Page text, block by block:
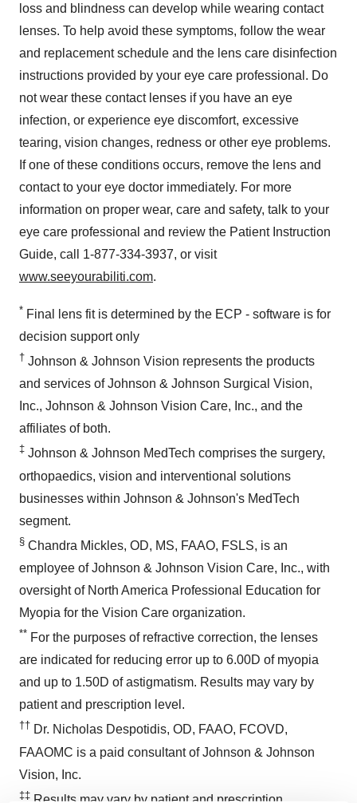
loss and blindness can develop while wearing contact
lenses. To help avoid these symptoms, follow the wear
and replacement schedule and the lens care disinfection
instructions provided by your eye care professional. Do
not wear these contact lenses if you have an eye
infection, or experience eye discomfort, excessive
tearing, vision changes, redness or other eye problems.
If one of these conditions occurs, remove the lens and
contact to your eye doctor immediately. For more
information on proper wear, care and safety, talk to your
eye care professional and review the Patient Instruction
Guide, call 1-877-334-3937, or visit
www.seeyourabiliti.com.
* Final lens fit is determined by the ECP - software is for
decision support only
† Johnson & Johnson Vision represents the products
and services of Johnson & Johnson Surgical Vision,
Inc., Johnson & Johnson Vision Care, Inc., and the
affiliates of both.
‡ Johnson & Johnson MedTech comprises the surgery,
orthopaedics, vision and interventional solutions
businesses within Johnson & Johnson's MedTech
segment.
§ Chandra Mickles, OD, MS, FAAO, FSLS, is an
employee of Johnson & Johnson Vision Care, Inc., with
oversight of North America Professional Education for
Myopia for the Vision Care organization.
** For the purposes of refractive correction, the lenses
are indicated for reducing error up to 6.00D of myopia
and up to 1.50D of astigmatism. Results may vary by
patient and prescription level.
†† Dr. Nicholas Despotidis, OD, FAAO, FCOVD,
FAAOMC is a paid consultant of Johnson & Johnson
Vision, Inc.
‡‡ Results may vary by patient and prescription